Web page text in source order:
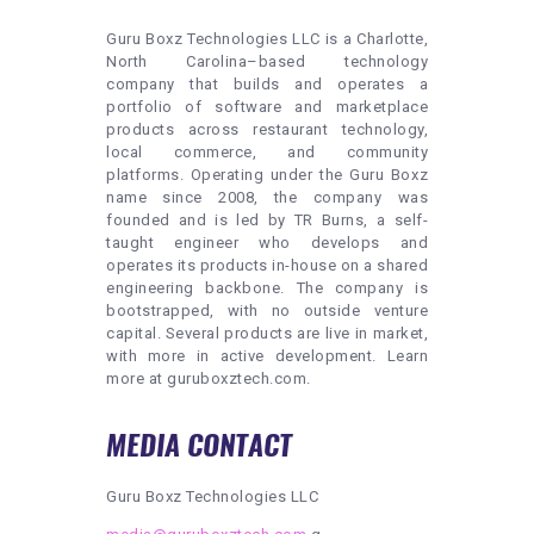
Guru Boxz Technologies LLC is a Charlotte,
North Carolina–based technology
company that builds and operates a
portfolio of software and marketplace
products across restaurant technology,
local commerce, and community
platforms. Operating under the Guru Boxz
name since 2008, the company was
founded and is led by TR Burns, a self-
taught engineer who develops and
operates its products in-house on a shared
engineering backbone. The company is
bootstrapped, with no outside venture
capital. Several products are live in market,
with more in active development. Learn
more at guruboxztech.com.
MEDIA CONTACT
Guru Boxz Technologies LLC